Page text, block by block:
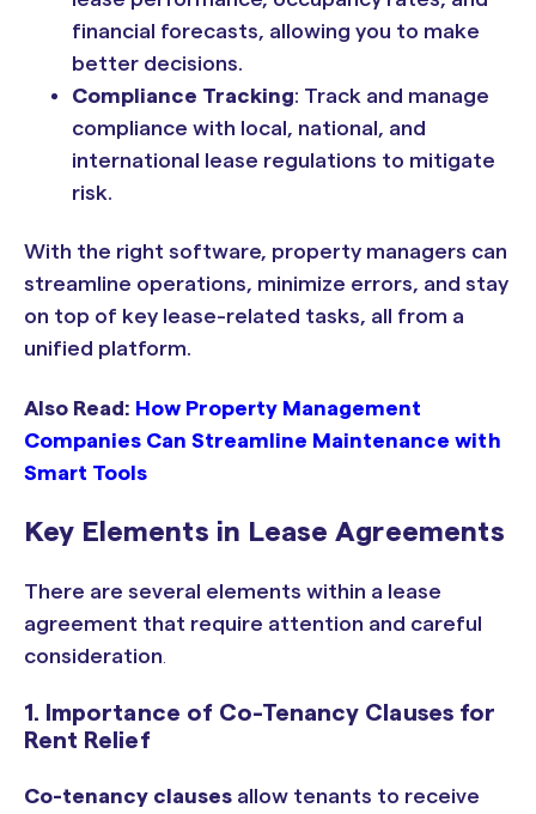
financial forecasts, allowing you to make
better decisions.
Compliance Tracking: Track and manage
compliance with local, national, and
international lease regulations to mitigate
risk.
With the right software, property managers can
streamline operations, minimize errors, and stay
on top of key lease-related tasks, all from a
unified platform.
Also Read: How Property Management
Companies Can Streamline Maintenance with
Smart Tools
Key Elements in Lease Agreements
There are several elements within a lease
agreement that require attention and careful
consideration
1. Importance of Co-Tenancy Clauses for
Rent Relief
Co-tenancy clauses allow tenants to receive